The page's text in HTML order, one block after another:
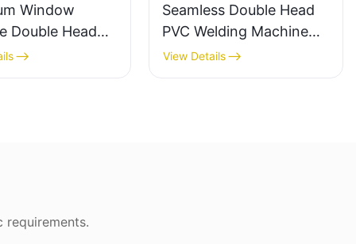
Window
Double Head
LJZ2-
With Price
Seamless Double Head
PVC Welding Machine
Precision Welds For
Doors & Windows
View Details